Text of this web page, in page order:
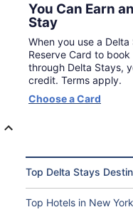
You Can Earn
Stay
When you use a
Reserve Card to
through Delta Stays,
credit. Terms apply.
Choose a Card
Top Delta Stays
Top Hotels in New